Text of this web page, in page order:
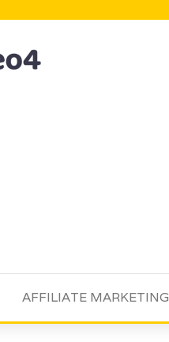
AFFILIATE MARKETING